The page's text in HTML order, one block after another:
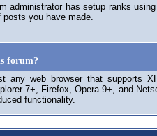
administrator has setup ranks
you have made.
forum?
any web browser that supports
7+, Firefox, Opera 9+, and
functionality.